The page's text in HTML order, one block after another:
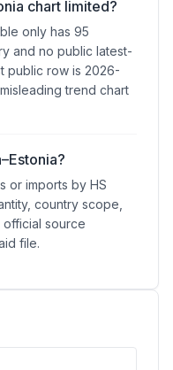
chart limited?
only has 95
and no public latest-
public row is 2026-
trend chart
or imports by HS
country scope,
source
file.